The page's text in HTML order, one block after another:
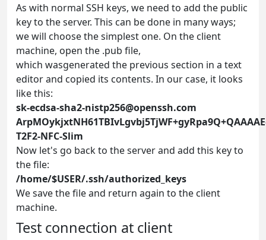
As with normal SSH keys, we need to add the public
key to the server. This can be done in many ways;
we will choose the simplest one. On the client
machine, open the .pub file,
which wasgenerated the previous section in a text
editor and copied its contents. In our case, it looks
like this:
sk-ecdsa-sha2-nistp256@openssh.com
T2F2-NFC-Slim
Now let's go back to the server and add this key to
the file:
/home/$USER/.ssh/authorized_keys
We save the file and return again to the client
machine.
Test connection at client